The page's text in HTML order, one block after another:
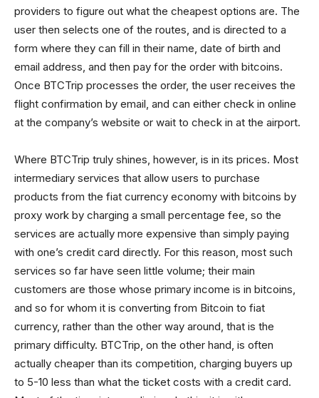
providers to figure out what the cheapest options are. The
user then selects one of the routes, and is directed to a
form where they can fill in their name, date of birth and
email address, and then pay for the order with bitcoins.
Once BTCTrip processes the order, the user receives the
flight confirmation by email, and can either check in online
at the company’s website or wait to check in at the airport.
Where BTCTrip truly shines, however, is in its prices. Most
intermediary services that allow users to purchase
products from the fiat currency economy with bitcoins by
proxy work by charging a small percentage fee, so the
services are actually more expensive than simply paying
with one’s credit card directly. For this reason, most such
services so far have seen little volume; their main
customers are those whose primary income is in bitcoins,
and so for whom it is converting from Bitcoin to fiat
currency, rather than the other way around, that is the
primary difficulty. BTCTrip, on the other hand, is often
actually cheaper than its competition, charging buyers up
to 5-10 less than what the ticket costs with a credit card.